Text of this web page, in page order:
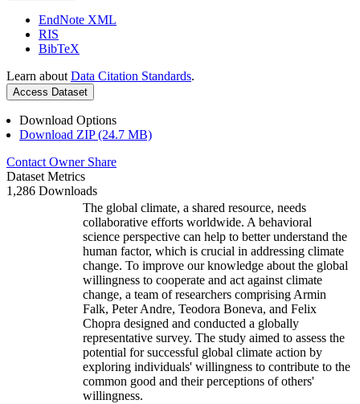
EndNote XML
RIS
BibTeX
Learn about Data Citation Standards.
Access Dataset
Download Options
Download ZIP (24.7 MB)
Contact Owner Share
Dataset Metrics
1,286 Downloads
The global climate, a shared resource, needs
collaborative efforts worldwide. A behavioral
science perspective can help to better understand the
human factor, which is crucial in addressing climate
change. To improve our knowledge about the global
willingness to cooperate and act against climate
change, a team of researchers comprising Armin
Falk, Peter Andre, Teodora Boneva, and Felix
Chopra designed and conducted a globally
representative survey. The study aimed to assess the
potential for successful global climate action by
exploring individuals' willingness to contribute to the
common good and their perceptions of others'
willingness.